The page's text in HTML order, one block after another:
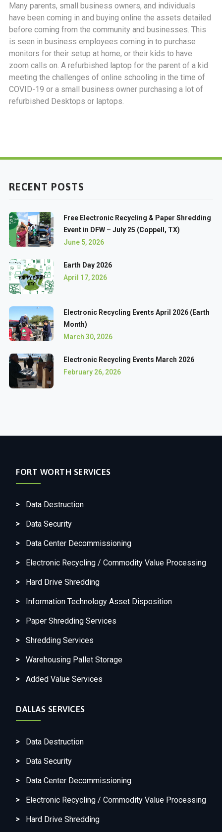
Many parents, small business owners, and individuals
have been coming in and buying online the assets detailed
before coming from the community and businesses. This
is seen in business employees coming in to purchase
monitors for their setup at home, or their kids to have
zoom calls on. A refurbished laptop for the parent of a kid
meeting the challenges of online schooling in the time of
COVID-19 or a small business owner purchasing a lot of
refurbished Desktops or laptops.
RECENT POSTS
Free Electronic Recycling & Paper Shredding
Event in DFW – July 25 (Coppell, TX)
June 5, 2026
Earth Day 2026
April 17, 2026
Electronic Recycling Events April 2026 (Earth
Month)
March 30, 2026
Electronic Recycling Events March 2026
February 26, 2026
FORT WORTH SERVICES
Data Destruction
Data Security
Data Center Decommissioning
Electronic Recycling / Commodity Value Processing
Hard Drive Shredding
Information Technology Asset Disposition
Paper Shredding Services
Shredding Services
Warehousing Pallet Storage
Added Value Services
DALLAS SERVICES
Data Destruction
Data Security
Data Center Decommissioning
Electronic Recycling / Commodity Value Processing
Hard Drive Shredding